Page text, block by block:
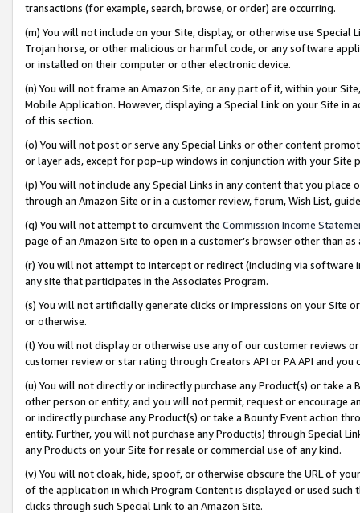
transactions (for example, search, browse, or order) are occurring.
(m) You will not include on your Site, display, or otherwise use
Trojan horse, or other malicious or harmful code, or any software
or installed on their computer or other electronic device.
(n) You will not frame an Amazon Site, or any part of it, within your
Mobile Application. However, displaying a Special Link on your Site
of this section.
(o) You will not post or serve any Special Links or other content
or layer ads, except for pop-up windows in conjunction with your
(p) You will not include any Special Links in any content that you
through an Amazon Site or in a customer review, forum, Wish List,
(q) You will not attempt to circumvent the Commission Income
page of an Amazon Site to open in a customer’s browser other than
(r) You will not attempt to intercept or redirect (including via software
any site that participates in the Associates Program.
(s) You will not artificially generate clicks or impressions on your Site
or otherwise.
(t) You will not display or otherwise use any of our customer reviews
customer review or star rating through Creators API or PA API and
(u) You will not directly or indirectly purchase any Product(s) or take
other person or entity, and you will not permit, request or encourage
or indirectly purchase any Product(s) or take a Bounty Event action
entity. Further, you will not purchase any Product(s) through Special
any Products on your Site for resale or commercial use of any kind.
(v) You will not cloak, hide, spoof, or otherwise obscure the URL of
of the application in which Program Content is displayed or used
clicks through such Special Link to an Amazon Site.